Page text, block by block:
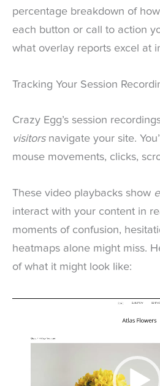
percentage breakdown of
each button or call to action
what overlay reports excel at
Tracking Your Session
Crazy Egg’s session
visitorsnavigate your site.
mouse movements, clicks,
These video playbacks show
interact with your content in
moments of confusion,
heatmaps alone might miss.
of what it might look like: